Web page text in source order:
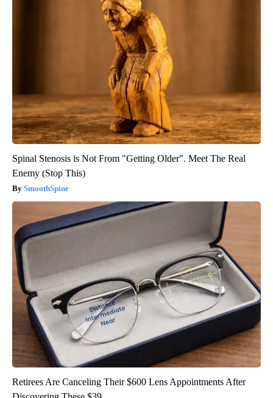
Spinal Stenosis is Not From "Getting Older". Meet The Real
Enemy (Stop This)
SmoothSpine
Retirees Are Canceling Their $600 Lens Appointments After